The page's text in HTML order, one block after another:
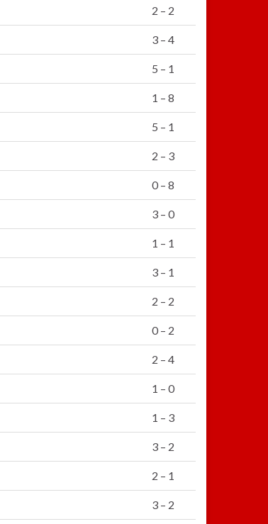
2 – 2
3 – 4
5 – 1
1 – 8
5 – 1
2 – 3
0 – 8
3 – 0
1 – 1
3 – 1
2 – 2
0 – 2
2 – 4
1 – 0
1 – 3
3 – 2
2 – 1
3 – 2